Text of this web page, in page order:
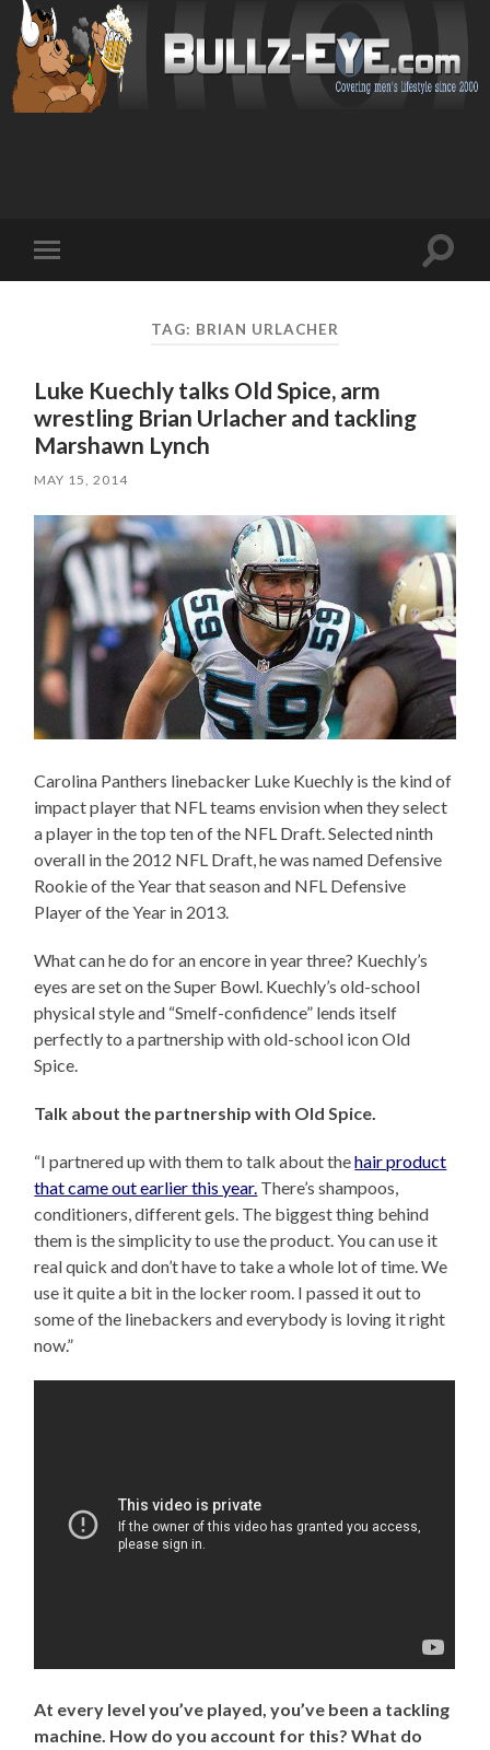
mobile
Toggle
TAG: BRIAN URLACHER
Luke Kuechly talks Old Spice, arm
wrestling Brian Urlacher and tackling
Marshawn Lynch
MAY 15, 2014
Carolina Panthers linebacker Luke Kuechly is the kind of
impact player that NFL teams envision when they select
a player in the top ten of the NFL Draft. Selected ninth
overall in the 2012 NFL Draft, he was named Defensive
Rookie of the Year that season and NFL Defensive
Player of the Year in 2013.
What can he do for an encore in year three? Kuechly’s
eyes are set on the Super Bowl. Kuechly’s old-school
physical style and “Smelf-confidence” lends itself
perfectly to a partnership with old-school icon Old
Spice.
Talk about the partnership with Old Spice.
“I partnered up with them to talk about thehair product
that came out earlier this year. There’s shampoos,
conditioners, different gels. The biggest thing behind
them is the simplicity to use the product. You can use it
real quick and don’t have to take a whole lot of time. We
use it quite a bit in the locker room. I passed it out to
some of the linebackers and everybody is loving it right
now.”
At every level you’ve played, you’ve been a tackling
machine. How do you account for this? What do